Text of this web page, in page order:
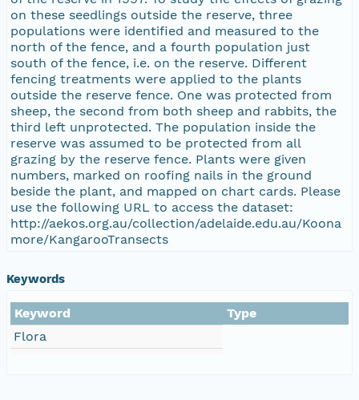
on these seedlings outside the reserve, three
populations were identified and measured to the
north of the fence, and a fourth population just
south of the fence, i.e. on the reserve. Different
fencing treatments were applied to the plants
outside the reserve fence. One was protected from
sheep, the second from both sheep and rabbits, the
third left unprotected. The population inside the
reserve was assumed to be protected from all
grazing by the reserve fence. Plants were given
numbers, marked on roofing nails in the ground
beside the plant, and mapped on chart cards. Please
use the following URL to access the dataset:
http://aekos.org.au/collection/adelaide.edu.au/Koona
more/KangarooTransects
Keywords
Keyword
Type
Flora